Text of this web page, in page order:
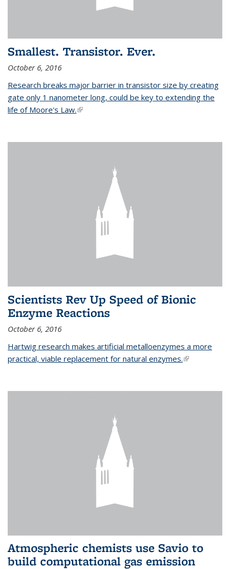
Smallest. Transistor. Ever.
October 6, 2016
Research breaks major barrier in transistor size by creating
gate only 1 nanometer long, could be key to extending the
life of Moore's Law.(link is external)
Scientists Rev Up Speed of Bionic
Enzyme Reactions
October 6, 2016
Hartwig research makes artificial metalloenzymes a more
practical, viable replacement for natural enzymes.(link is
Atmospheric chemists use Savio to
build computational gas emission